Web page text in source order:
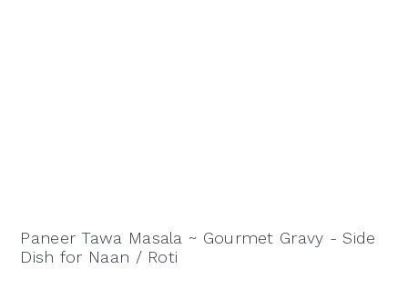
Paneer Tawa Masala ~ Gourmet Gravy - Side
Dish for Naan / Roti